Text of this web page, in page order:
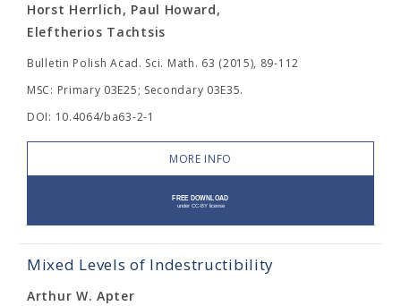
Horst Herrlich, Paul Howard,
Eleftherios Tachtsis
Bulletin Polish Acad. Sci. Math. 63 (2015), 89-112
MSC: Primary 03E25; Secondary 03E35.
DOI: 10.4064/ba63-2-1
MORE INFO
Mixed Levels of Indestructibility
Arthur W. Apter